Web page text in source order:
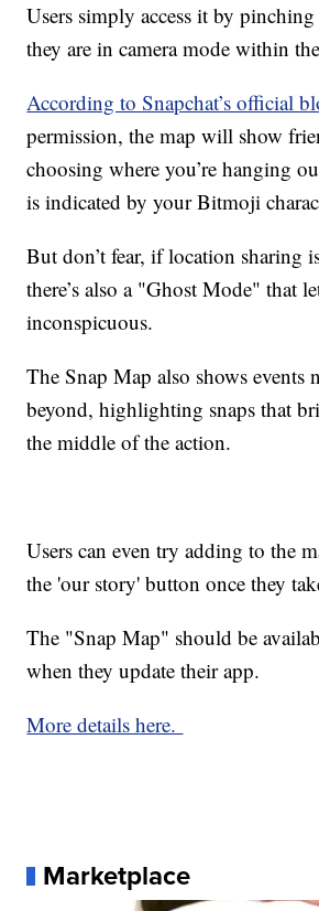
Users simply access it by pinching
they are in camera mode within
According to Snapchat’s official
permission, the map will show
choosing where you’re hanging
is indicated by your Bitmoji
But don’t fear, if location sharing
there’s also a "Ghost Mode" that
inconspicuous.
The Snap Map also shows events
beyond, highlighting snaps that
the middle of the action.
Users can even try adding to the
the 'our story' button once they
The "Snap Map" should be
when they update their app.
More details here.
Marketplace